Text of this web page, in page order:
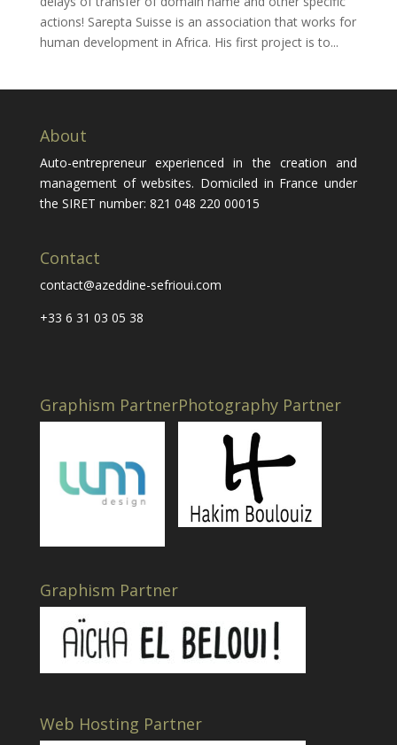
actions! Sarepta Suisse is an association that works for
human development in Africa. His first project is to...
About
Auto-entrepreneur experienced in the creation and
management of websites. Domiciled in France under
the SIRET number: 821 048 220 00015
Contact
contact@azeddine-sefrioui.com
+33 6 31 03 05 38
Graphism PartnerPhotography Partner
Graphism Partner
Web Hosting Partner